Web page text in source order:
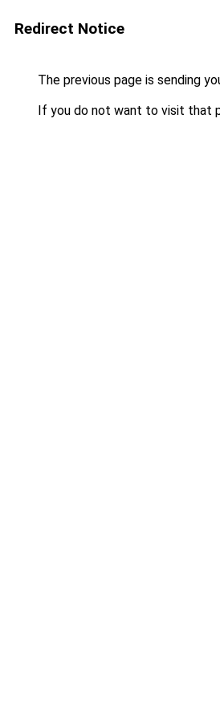
Redirect Notice
The previous page is sending
If you do not want to visit that